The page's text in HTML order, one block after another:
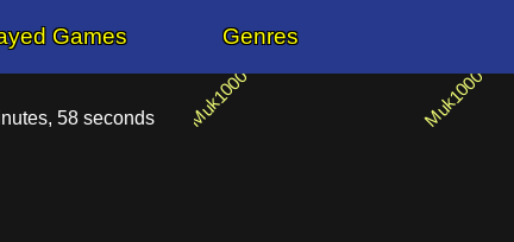
Games Genres
58 seconds